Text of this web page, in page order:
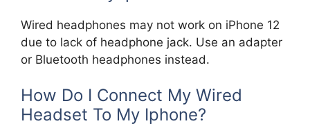
Wired headphones may not work on iPhone 12
due to lack of headphone jack. Use an adapter
or Bluetooth headphones instead.
How Do I Connect My Wired
Headset To My Iphone?